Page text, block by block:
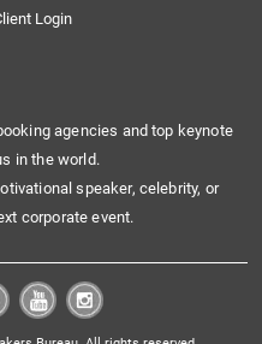
Login
agencies and top keynote
in the world.
speaker, celebrity, or
corporate event.